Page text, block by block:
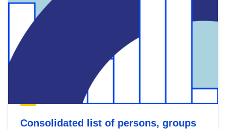
Consolidated list of persons, groups